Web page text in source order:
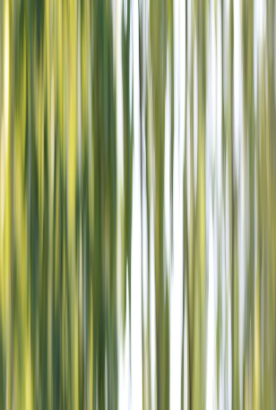
MISSION IS AN
TO STAND BESIDE
AS SUPPORTERS IN
THAT NEVER ENDS.
Learn Our Story
MISSION IS AN
TO STAND BESIDE
AS SUPPORTERS IN
THAT NEVER ENDS.